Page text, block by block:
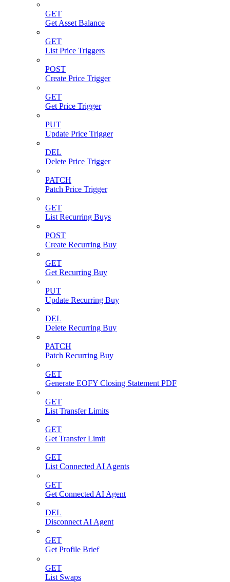
GET
Get Asset Balance
GET
List Price Triggers
POST
Create Price Trigger
GET
Get Price Trigger
PUT
Update Price Trigger
DEL
Delete Price Trigger
PATCH
Patch Price Trigger
GET
List Recurring Buys
POST
Create Recurring Buy
GET
Get Recurring Buy
PUT
Update Recurring Buy
DEL
Delete Recurring Buy
PATCH
Patch Recurring Buy
GET
Generate EOFY Closing Statement PDF
GET
List Transfer Limits
GET
Get Transfer Limit
GET
List Connected AI Agents
GET
Get Connected AI Agent
DEL
Disconnect AI Agent
GET
Get Profile Brief
GET
List Swaps